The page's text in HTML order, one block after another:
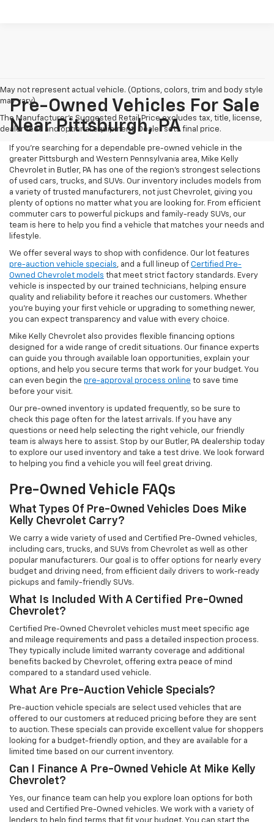
May not represent actual vehicle. (Options, colors, trim and body style
may vary)
The Manufacturer's Suggested Retail Price excludes tax, title, license,
dealer fees and optional equipment. Dealer sets final price.
Pre-Owned Vehicles For Sale
Near Pittsburgh, PA
If you're searching for a dependable pre-owned vehicle in the
greater Pittsburgh and Western Pennsylvania area, Mike Kelly
Chevrolet in Butler, PA has one of the region’s strongest selections
of used cars, trucks, and SUVs. Our inventory includes models from
a variety of trusted manufacturers, not just Chevrolet, giving you
plenty of options no matter what you are looking for. From efficient
commuter cars to powerful pickups and family-ready SUVs, our
team is here to help you find a vehicle that matches your needs and
lifestyle.
We offer several ways to shop with confidence. Our lot features
pre-auction vehicle specials, and a full lineup of Certified Pre-
Owned Chevrolet models that meet strict factory standards. Every
vehicle is inspected by our trained technicians, helping ensure
quality and reliability before it reaches our customers. Whether
you're buying your first vehicle or upgrading to something newer,
you can expect transparency and value with every choice.
Mike Kelly Chevrolet also provides flexible financing options
designed for a wide range of credit situations. Our finance experts
can guide you through available loan opportunities, explain your
options, and help you secure terms that work for your budget. You
can even begin the pre-approval process online to save time
before your visit.
Our pre-owned inventory is updated frequently, so be sure to
check this page often for the latest arrivals. If you have any
questions or need help selecting the right vehicle, our friendly
team is always here to assist. Stop by our Butler, PA dealership today
to explore our used inventory and take a test drive. We look forward
to helping you find a vehicle you will feel great driving.
Pre-Owned Vehicle FAQs
What Types Of Pre-Owned Vehicles Does Mike
Kelly Chevrolet Carry?
We carry a wide variety of used and Certified Pre-Owned vehicles,
including cars, trucks, and SUVs from Chevrolet as well as other
popular manufacturers. Our goal is to offer options for nearly every
budget and driving need, from efficient daily drivers to work-ready
pickups and family-friendly SUVs.
What Is Included With A Certified Pre-Owned
Chevrolet?
Certified Pre-Owned Chevrolet vehicles must meet specific age
and mileage requirements and pass a detailed inspection process.
They typically include limited warranty coverage and additional
benefits backed by Chevrolet, offering extra peace of mind
compared to a standard used vehicle.
What Are Pre-Auction Vehicle Specials?
Pre-auction vehicle specials are select used vehicles that are
offered to our customers at reduced pricing before they are sent
to auction. These specials can provide excellent value for shoppers
looking for a budget-friendly option, and they are available for a
limited time based on our current inventory.
Can I Finance A Pre-Owned Vehicle At Mike Kelly
Chevrolet?
Yes, our finance team can help you explore loan options for both
used and Certified Pre-Owned vehicles. We work with a variety of